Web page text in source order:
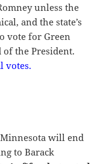
unless the
and the state’s
vote for Green
of the President.
votes.
Minnesota will end
to Barack